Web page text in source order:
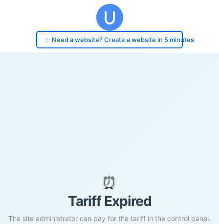
✨ Need a website? Create a website in 5 minutes
⏰
Tariff Expired
The site administrator can pay for the tariff in the control panel.